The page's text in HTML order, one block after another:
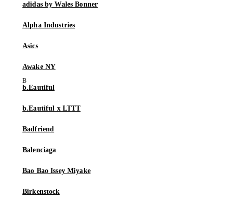
adidas by Wales Bonner
Alpha Industries
Asics
Awake NY
b.Eautiful
b.Eautiful x LTTT
Badfriend
Balenciaga
Bao Bao Issey Miyake
Birkenstock